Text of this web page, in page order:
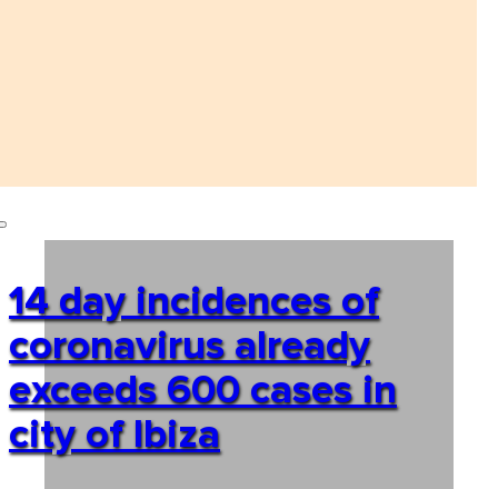
14 day incidences of
coronavirus already
exceeds 600 cases in
city of Ibiza